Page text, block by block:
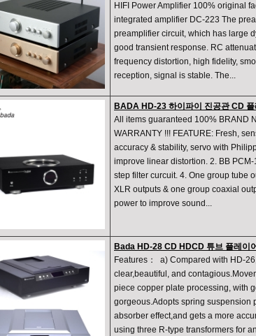
HIFI Power Amplifier 100% original
integrated amplifier DC-223 The
preamplifier circuit, which has large
good transient response. RC
frequency distortion, high fidelity,
reception, signal is stable. The...
BADA HD-23 하이파이 진공관 CD
All items guaranteed 100% BRAND
WARRANTY !!! FEATURE: Fresh,
accuracy & stability, servo with
improve linear distortion. 2. BB
step filter curcuit. 4. One group tube
XLR outputs & one group coaxial
power to improve sound...
Bada HD-28 CD HDCD 튜브 플레이
Features： a) Compared with HD-
clear,beautiful, and
piece copper plate processing, with
gorgeous.Adopts spring suspension
absorber effect,and gets a more
using three R-type transformers for